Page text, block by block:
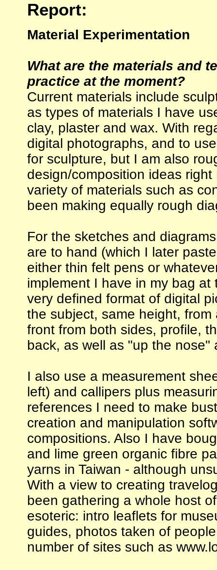
Report:
Material Experimentation
What are the materials and
practice at the moment?
Current materials include
as types of materials I have
clay, plaster and wax. With
digital photographs, and to
for sculpture, but I am also
design/composition ideas
variety of materials such as
been making equally rough
For the sketches and
are to hand (which I later
either thin felt pens or
implement I have in my bag
very defined format of digital
the subject, same height,
front from both sides, profile,
back, as well as "up the
I also use a measurement
left) and callipers plus
references I need to make
creation and manipulation
compositions. Also I have
and lime green organic fibre
yarns in Taiwan - although
With a view to creating
been gathering a whole host
esoteric: intro leaflets for
guides, photos taken of
number of sites such as